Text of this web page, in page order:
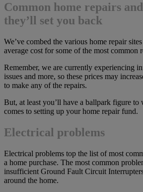
Common home repairs
they’ll set you back
We’ve combed the various home repair
average cost for some of the most common
Remember, we are currently experiencing
issues and more, so these prices may
to make any of the repairs.
But, at least you’ll have a ballpark figure
comes to setting up your home repair fund.
Electrical problems
Electrical problems top the list of most
a home purchase. The most common
insufficient Ground Fault Circuit
around the home.